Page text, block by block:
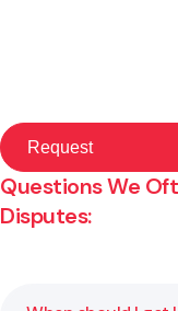
Questions We
Disputes: